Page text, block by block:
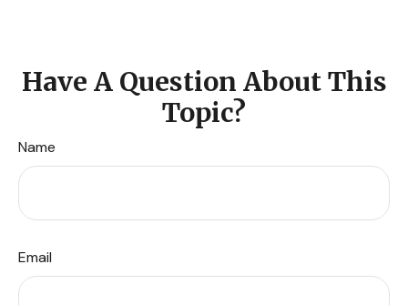
Have A Question About This
Topic?
Name
Email